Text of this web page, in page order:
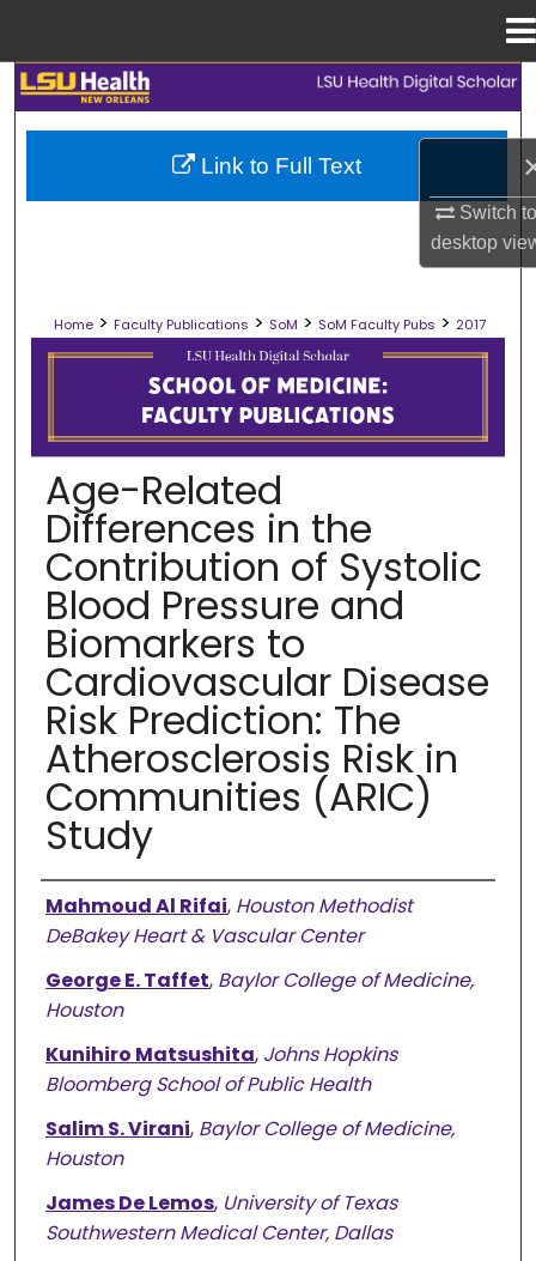
Switch
desktop
Search
Browse Collections
Digital Commons Network™
Home > Faculty Publications > SoM > SoM Faculty Pubs > 2017
SCHOOL OF MEDICINE FACULTY
Age-Related
Differences in the
Contribution of Systolic
Blood Pressure and
Biomarkers to
Cardiovascular Disease
Risk Prediction: The
Atherosclerosis Risk in
Communities (ARIC)
Study
Authors
Mahmoud Al Rifai, Houston Methodist
DeBakey Heart & Vascular Center
George E. Taffet, Baylor College of Medicine,
Houston
Kunihiro Matsushita, Johns Hopkins
Bloomberg School of Public Health
Salim S. Virani, Baylor College of Medicine,
Houston
James De Lemos, University of Texas
Southwestern Medical Center, Dallas
Link to Full Text